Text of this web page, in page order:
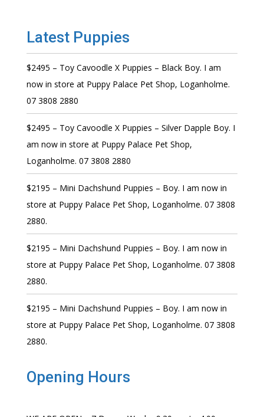
Latest Puppies
$2495 – Toy Cavoodle X Puppies – Black Boy. I am
now in store at Puppy Palace Pet Shop, Loganholme.
07 3808 2880
$2495 – Toy Cavoodle X Puppies – Silver Dapple Boy. I
am now in store at Puppy Palace Pet Shop,
Loganholme. 07 3808 2880
$2195 – Mini Dachshund Puppies – Boy. I am now in
store at Puppy Palace Pet Shop, Loganholme. 07 3808
2880.
$2195 – Mini Dachshund Puppies – Boy. I am now in
store at Puppy Palace Pet Shop, Loganholme. 07 3808
2880.
$2195 – Mini Dachshund Puppies – Boy. I am now in
store at Puppy Palace Pet Shop, Loganholme. 07 3808
2880.
Opening Hours